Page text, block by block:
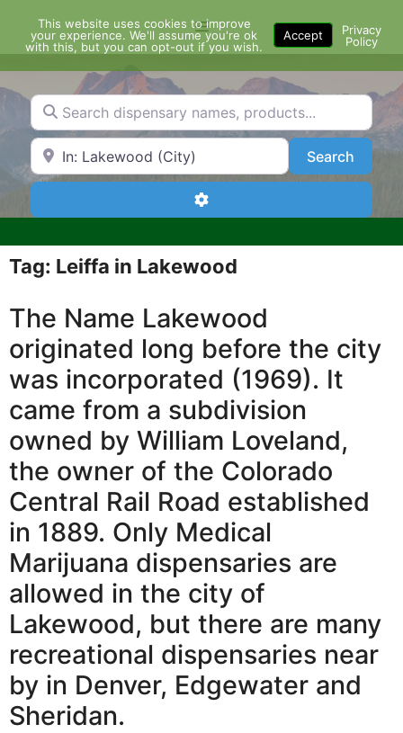
content
Menu
Search dispensary names, products...
Search by Zip Code or City SearchSearch
Advanced Filters
Tag: Leiffa in Lakewood
The Name Lakewood
originated long before the city
was incorporated (1969). It
came from a subdivision
owned by William Loveland,
the owner of the Colorado
Central Rail Road established
in 1889. Only Medical
Marijuana dispensaries are
allowed in the city of
Lakewood, but there are many
recreational dispensaries near
by in Denver, Edgewater and
Sheridan.
This website uses cookies to improve
your experience. We'll assume you're ok
with this, but you can opt-out if you wish.
Accept
Privacy
Policy